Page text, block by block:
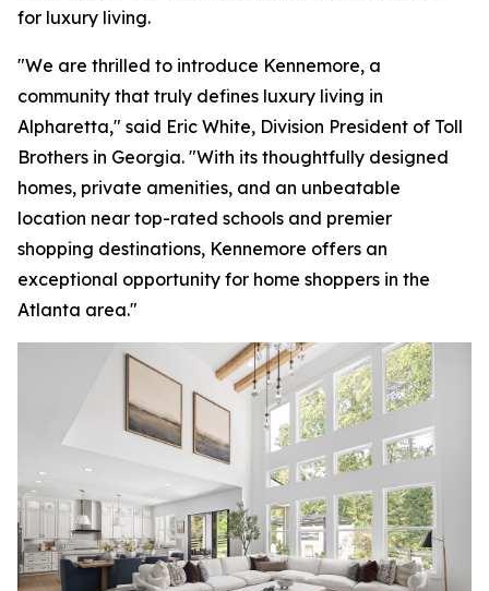
for luxury living.
"We are thrilled to introduce Kennemore, a
community that truly defines luxury living in
Alpharetta," said Eric White, Division President of Toll
Brothers in Georgia. "With its thoughtfully designed
homes, private amenities, and an unbeatable
location near top-rated schools and premier
shopping destinations, Kennemore offers an
exceptional opportunity for home shoppers in the
Atlanta area."